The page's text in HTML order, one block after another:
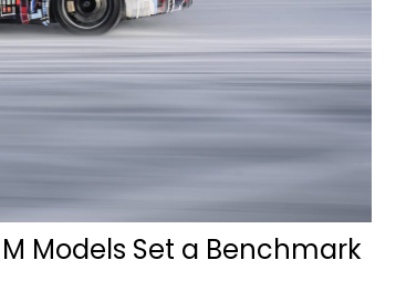
M Models Set a Benchmark